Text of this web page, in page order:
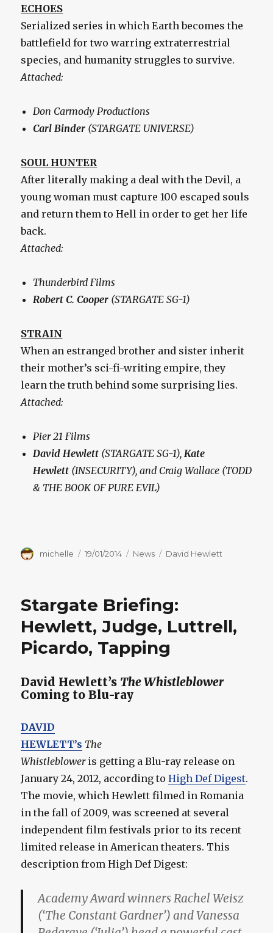
ECHOES
Serialized series in which Earth becomes the
battlefield for two warring extraterrestrial
species, and humanity struggles to survive.
Attached:
Don Carmody Productions
Carl Binder (STARGATE UNIVERSE)
SOUL HUNTER
After literally making a deal with the Devil, a
young woman must capture 100 escaped souls
and return them to Hell in order to get her life
back.
Attached:
Thunderbird Films
Robert C. Cooper (STARGATE SG-1)
STRAIN
When an estranged brother and sister inherit
their mother’s sci-fi-writing empire, they
learn the truth behind some surprising lies.
Attached:
Pier 21 Films
David Hewlett (STARGATE SG-1), Kate
Hewlett (INSECURITY), and Craig Wallace (TODD
& THE BOOK OF PURE EVIL)
Author
michelle
Posted
19/01/2014 Categories
News Tags
David Hewlett
Stargate Briefing:
Hewlett, Judge, Luttrell,
Picardo, Tapping
David Hewlett’s The Whistleblower
Coming to Blu-ray
DAVID
HEWLETT’s The
Whistlebloweris getting a Blu-ray release on
January 24, 2012, according toHigh Def Digest.
The movie, which Hewlett filmed in Romania
in the fall of 2009, was screened at several
independent film festivals prior to its recent
limited release in American theaters. This
description from High Def Digest:
Academy Award winners Rachel Weisz
(‘The Constant Gardner’) and Vanessa